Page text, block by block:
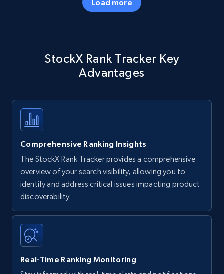
specific keywords
Title, Seller name, Brand, Description, Initial
35.3K+
Amazon products - find products by using
upc numbers
Title, Seller name, Brand, Description, Initial
price, Currency, Availability, Reviews count, and
35.3K+
Load more
StockX Rank Tracker Key
Advantages
Comprehensive Ranking Insights
The StockX Rank Tracker provides a comprehensive
overview of your search visibility, allowing you to
identify and address critical issues impacting product
discoverability.
Real-Time Ranking Monitoring